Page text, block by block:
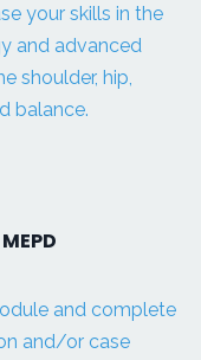
your skills in the
and advanced
shoulder, hip,
balance.
and complete
and/or case